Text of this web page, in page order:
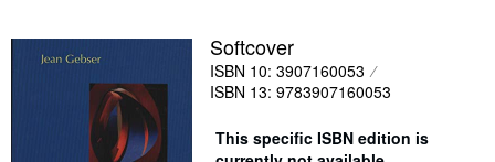
Textbooks
Start Selling
Softcover
ISBN 10: 3907160053
ISBN 13: 9783907160053
This specific ISBN edition is